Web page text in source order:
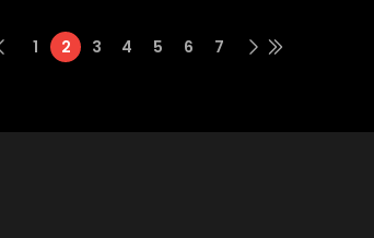
1 2 3 4 5 6 7